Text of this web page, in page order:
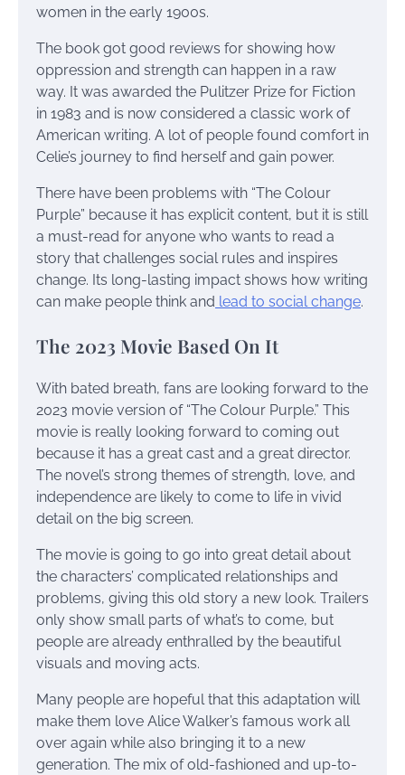
women in the early 1900s.
The book got good reviews for showing how
oppression and strength can happen in a raw
way. It was awarded the Pulitzer Prize for Fiction
in 1983 and is now considered a classic work of
American writing. A lot of people found comfort in
Celie’s journey to find herself and gain power.
There have been problems with “The Colour
Purple” because it has explicit content, but it is still
a must-read for anyone who wants to read a
story that challenges social rules and inspires
change. Its long-lasting impact shows how writing
can make people think and lead to social change.
The 2023 Movie Based On It
With bated breath, fans are looking forward to the
2023 movie version of “The Colour Purple.” This
movie is really looking forward to coming out
because it has a great cast and a great director.
The novel’s strong themes of strength, love, and
independence are likely to come to life in vivid
detail on the big screen.
The movie is going to go into great detail about
the characters’ complicated relationships and
problems, giving this old story a new look. Trailers
only show small parts of what’s to come, but
people are already enthralled by the beautiful
visuals and moving acts.
Many people are hopeful that this adaptation will
make them love Alice Walker’s famous work all
over again while also bringing it to a new
generation. The mix of old-fashioned and up-to-